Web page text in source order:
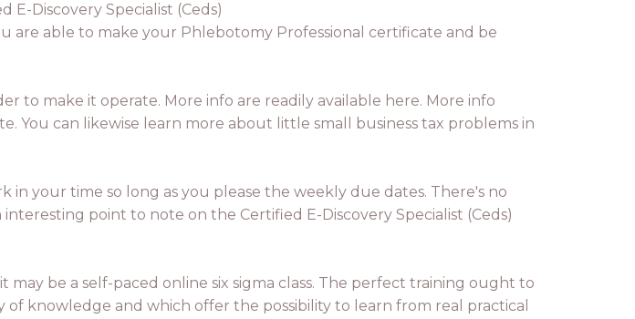
Discovery Specialist (Ceds)
are able to make your Phlebotomy Professional certificate and be
to make it operate. More info are readily available here. More info
You can likewise learn more about little small business tax problems in
your time so long as you please the weekly due dates. There's no
point to note on the Certified E-Discovery Specialist (Ceds)
be a self-paced online six sigma class. The perfect training ought to
knowledge and which offer the possibility to learn from real practical